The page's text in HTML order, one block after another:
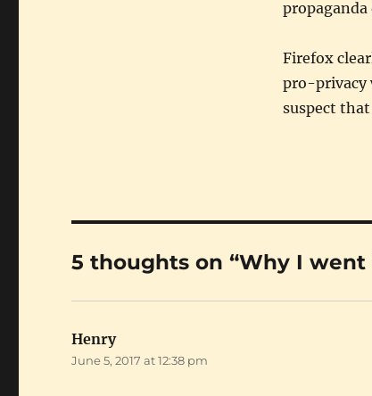
propaganda
Firefox
pro-privacy
suspect
5 thoughts on “Why I went
Henrysays:
June 5, 2017 at 12:38 pm